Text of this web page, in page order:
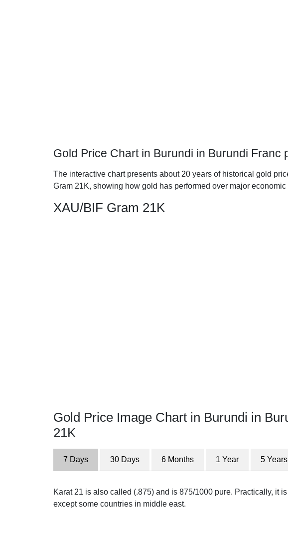
Gold Price Chart in Burundi in Burundi Franc
The interactive chart presents about 20 years of historical gold
Gram 21K, showing how gold has performed over major economic
XAU/BIF Gram 21K
Gold Price Image Chart in Burundi in
21K
7 Days 30 Days 6 Months 1 Year 5 Years
Karat 21 is also called (.875) and is 875/1000 pure. Practically, it
except some countries in middle east.